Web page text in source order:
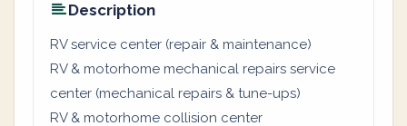
Description
RV service center (repair & maintenance)
RV & motorhome mechanical repairs service
center (mechanical repairs & tune-ups)
RV & motorhome collision center